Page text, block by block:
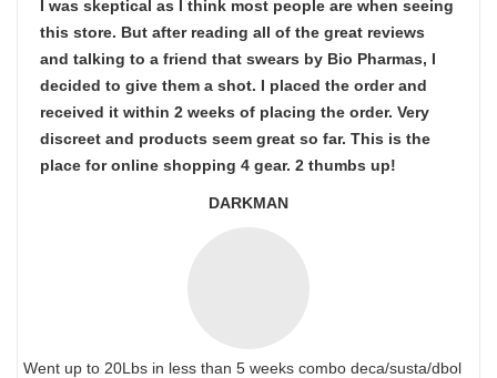
I was skeptical as I think most people are when seeing
this store. But after reading all of the great reviews
and talking to a friend that swears by Bio Pharmas, I
decided to give them a shot. I placed the order and
received it within 2 weeks of placing the order. Very
discreet and products seem great so far. This is the
place for online shopping 4 gear. 2 thumbs up!
DARKMAN
Went up to 20Lbs in less than 5 weeks combo deca/susta/dbol